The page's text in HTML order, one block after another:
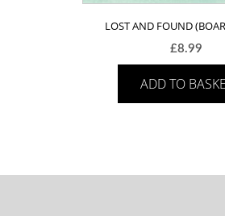
LOST AND FOUND
£8.99
ADD TO